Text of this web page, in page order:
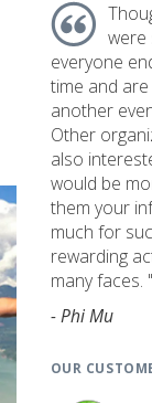
were
everyone
time and
another
Other
also
would be
them your
much for
rewarding
many faces. "
- Phi Mu
OUR